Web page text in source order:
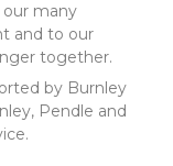
many
and to our
together.
by Burnley
Pendle and